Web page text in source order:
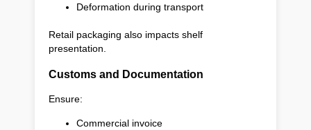
Deformation during transport
Retail packaging also impacts shelf
presentation.
Customs and Documentation
Ensure:
Commercial invoice